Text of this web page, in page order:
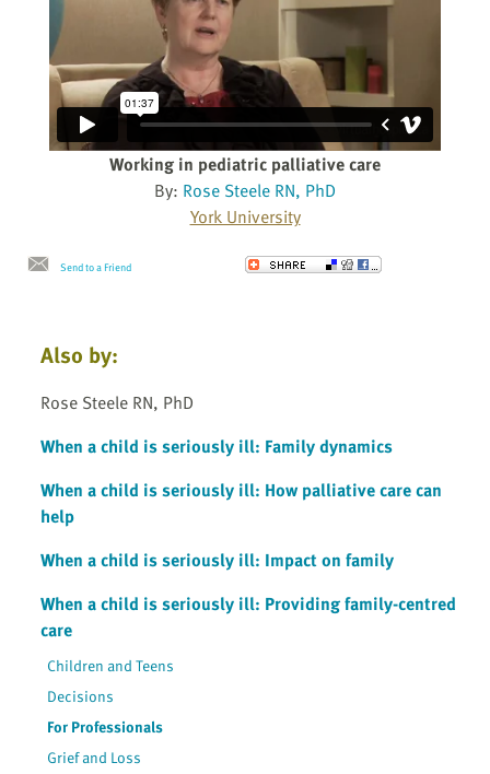
Working in pediatric palliative care
By: Rose Steele RN, PhD
York University
Send to a Friend
Also by:
Rose Steele RN, PhD
When a child is seriously ill: Family dynamics
When a child is seriously ill: How palliative care can
help
When a child is seriously ill: Impact on family
When a child is seriously ill: Providing family-centred
care
Children and Teens
Decisions
For Professionals
Grief and Loss